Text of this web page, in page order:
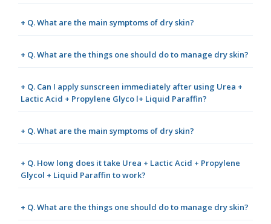
+ Q. What are the main symptoms of dry skin?
+ Q. What are the things one should do to manage dry skin?
+ Q. Can I apply sunscreen immediately after using Urea +
Lactic Acid + Propylene Glyco l+ Liquid Paraffin?
+ Q. What are the main symptoms of dry skin?
+ Q. How long does it take Urea + Lactic Acid + Propylene
Glycol + Liquid Paraffin to work?
+ Q. What are the things one should do to manage dry skin?